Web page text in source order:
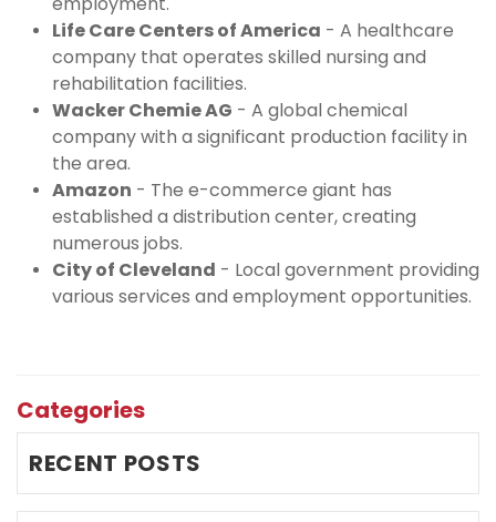
Life Care Centers of America - A healthcare
company that operates skilled nursing and
rehabilitation facilities.
Wacker Chemie AG - A global chemical
company with a significant production facility in
the area.
Amazon - The e-commerce giant has
established a distribution center, creating
numerous jobs.
City of Cleveland - Local government providing
various services and employment opportunities.
Categories
RECENT POSTS